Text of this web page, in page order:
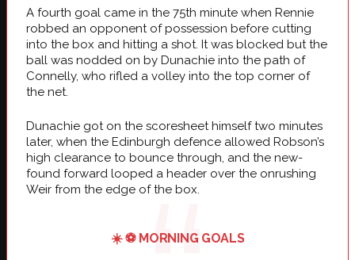
A fourth goal came in the 75th minute when Rennie
robbed an opponent of possession before cutting
into the box and hitting a shot. It was blocked but the
ball was nodded on by Dunachie into the path of
Connelly, who rifled a volley into the top corner of
the net.
Dunachie got on the scoresheet himself two minutes
later, when the Edinburgh defence allowed Robson’s
high clearance to bounce through, and the new-
found forward looped a header over the onrushing
Weir from the edge of the box.
☀️ ⚽️ MORNING GOALS